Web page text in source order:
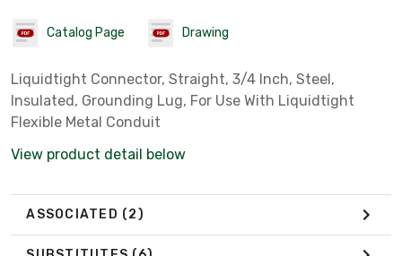
Catalog Page Drawing
Liquidtight Connector, Straight, 3/4 Inch, Steel,
Insulated, Grounding Lug, For Use With Liquidtight
Flexible Metal Conduit
View product detail below
ASSOCIATED (2)